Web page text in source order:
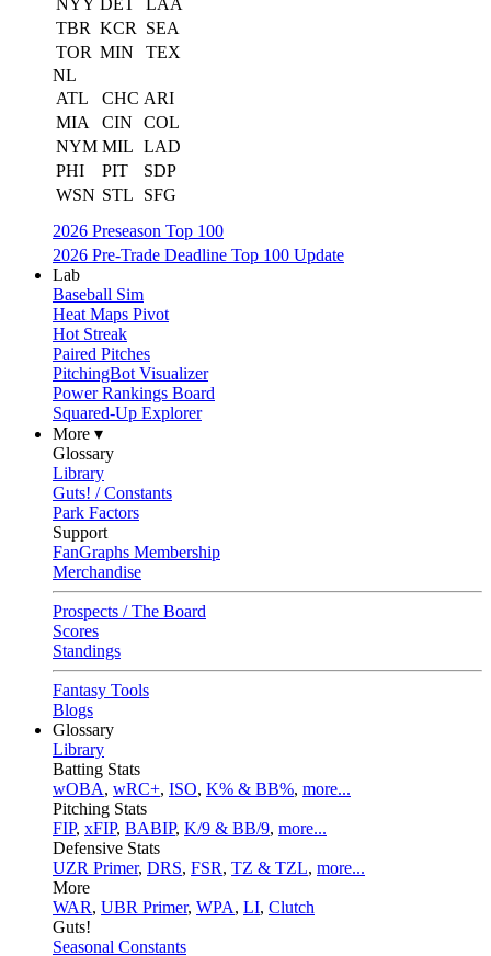
NYY DET
LAA
TBR KCR
SEA
TOR MIN
TEX
NL
ATL
CHC ARI
MIA
CIN
COL
NYM MIL LAD
PHI
PIT
SDP
WSN STL
SFG
2026 Preseason Top 100
2026 Pre-Trade Deadline Top 100 Update
Lab
Baseball Sim
Heat Maps Pivot
Hot Streak
Paired Pitches
PitchingBot Visualizer
Power Rankings Board
Squared-Up Explorer
More ▾
Glossary
Library
Guts! / Constants
Park Factors
Support
FanGraphs Membership
Merchandise
Prospects / The Board
Scores
Standings
Fantasy Tools
Blogs
Glossary
Library
Batting Stats
wOBA, wRC+, ISO, K% & BB%, more...
Pitching Stats
FIP, xFIP, BABIP, K/9 & BB/9, more...
Defensive Stats
UZR Primer, DRS, FSR, TZ & TZL, more...
More
WAR, UBR Primer, WPA, LI, Clutch
Guts!
Seasonal Constants